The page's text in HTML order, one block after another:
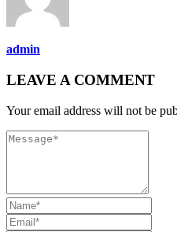
admin
LEAVE A COMMENT
Your email address will not be